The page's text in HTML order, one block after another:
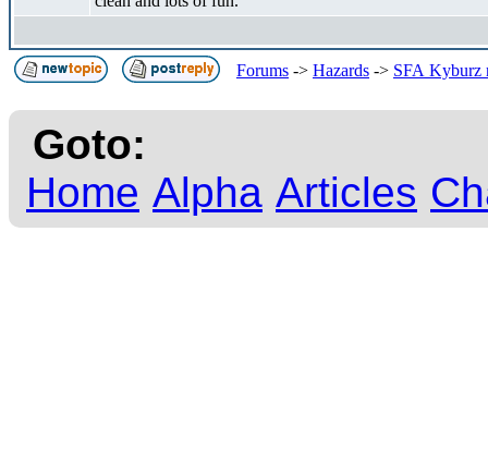
Forums -> Hazards -> SFA Kyburz
Goto:
Home Alpha Articles